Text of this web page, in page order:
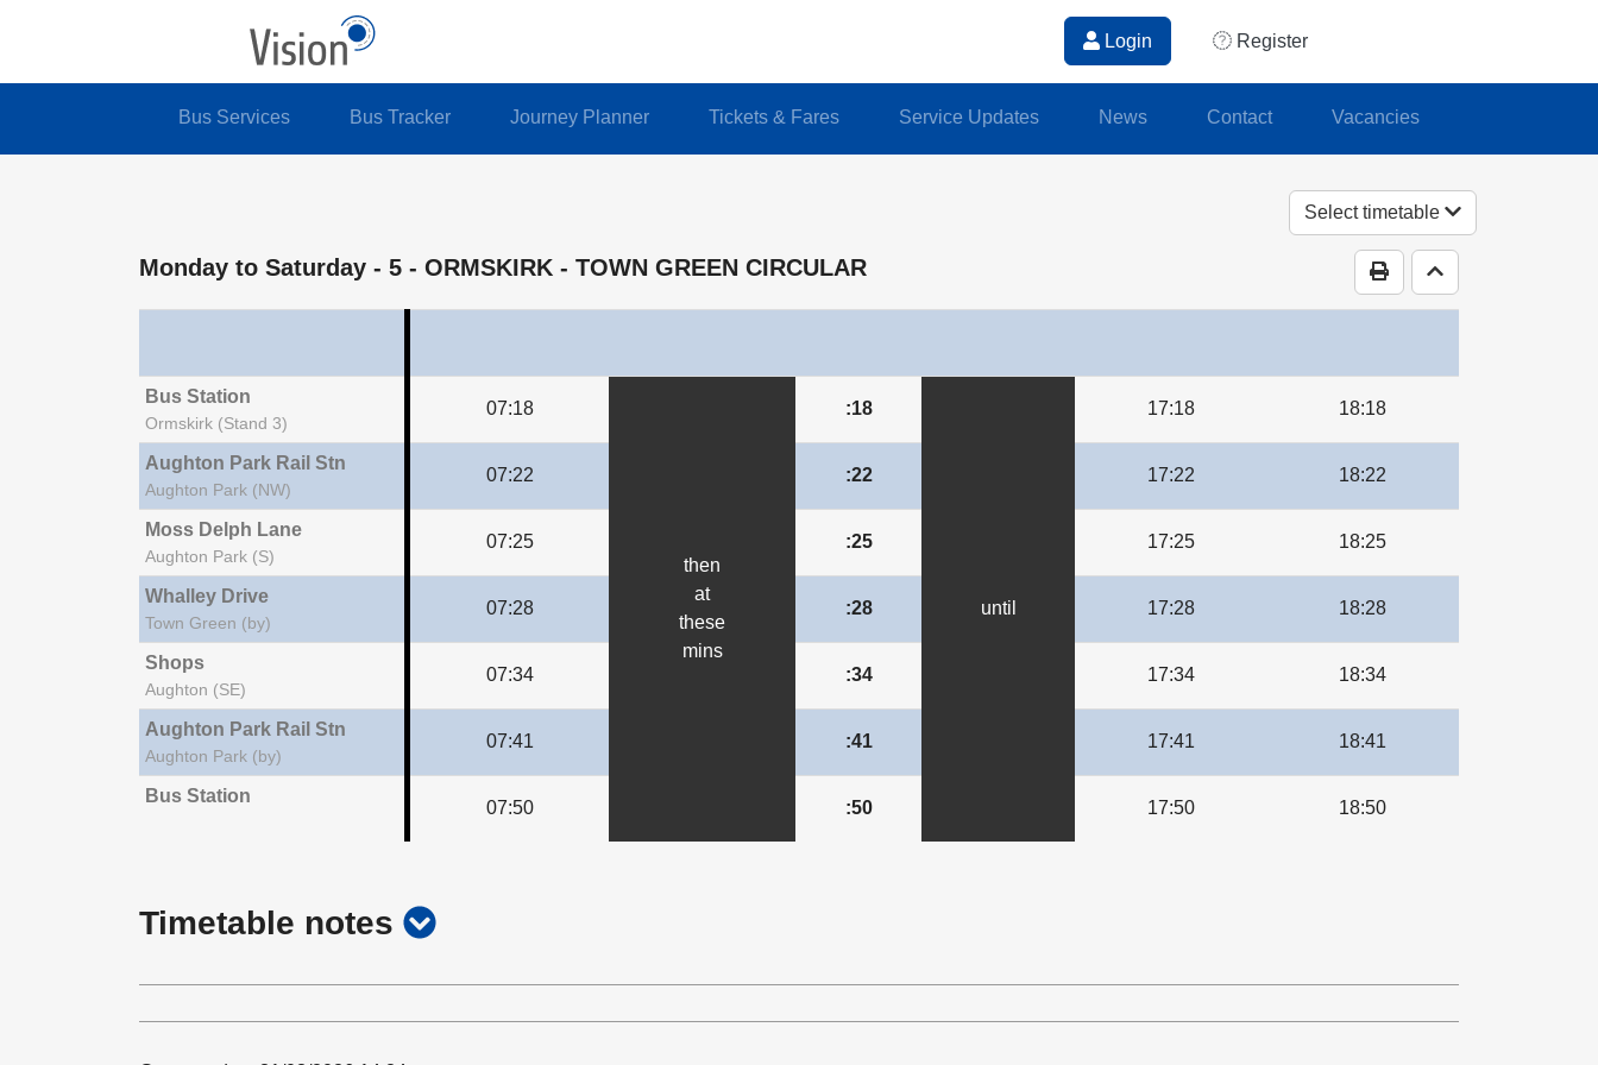
Login Register
Bus Services Bus Tracker Journey Planner Tickets & Fares Service Updates News Contact Vacancies
Select timetable
Print Timetable
Go to top
Monday to Saturday - 5 - ORMSKIRK - TOWN GREEN CIRCULAR
Bus Station
Ormskirk (Stand 3)
07:18
then
at
these
mins
:18
until
17:18 18:18
Aughton Park Rail Stn
Aughton Park (NW)
07:22 :22 17:22 18:22
Moss Delph Lane
Aughton Park (S)
07:25 :25 17:25 18:25
Whalley Drive
Town Green (by)
07:28 :28 17:28 18:28
Shops
Aughton (SE)
07:34 :34 17:34 18:34
Aughton Park Rail Stn
Aughton Park (by)
07:41 :41 17:41 18:41
Bus Station
07:50 :50 17:50 18:50
Timetable notes show
notes